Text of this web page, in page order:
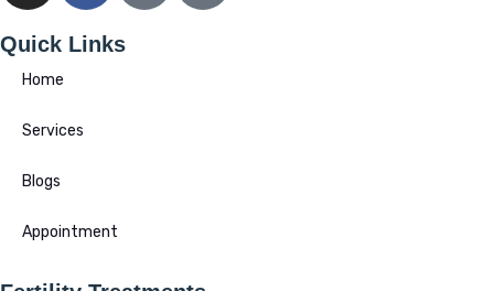
Quick Links
Home
Services
Blogs
Appointment